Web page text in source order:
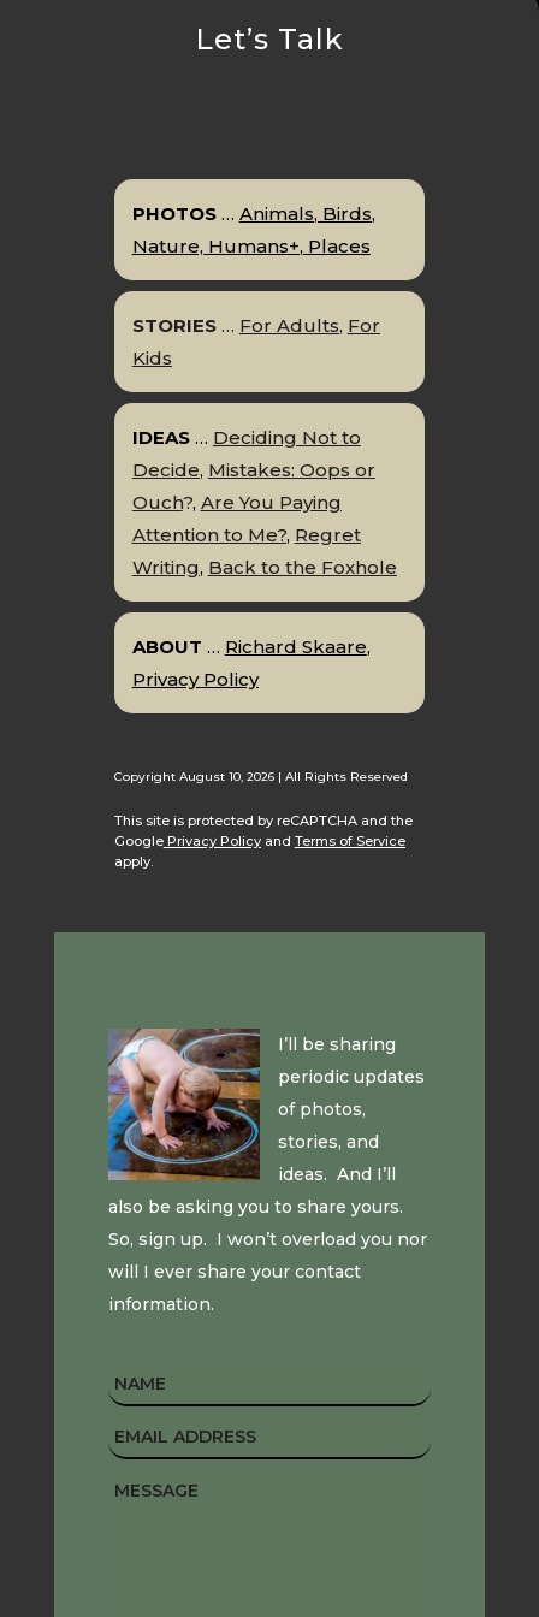
Let’s Talk
PHOTOS… Animals, Birds,
Nature, Humans+, Places
STORIES… For Adults, For
Kids
IDEAS… Deciding Not to
Decide, Mistakes: Oops or
Ouch?, Are You Paying
Attention to Me?, Regret
Writing, Back to the Foxhole
ABOUT … Richard Skaare,
Privacy Policy
Copyright August 10, 2026 | All Rights Reserved
This site is protected by reCAPTCHA and the
Google Privacy Policyand Terms of Service
apply.
I’ll be sharing
periodic updates
of photos,
stories, and
ideas. And I’ll
also be asking you to share yours.
So, sign up. I won’t overload you nor
will I ever share your contact
information.